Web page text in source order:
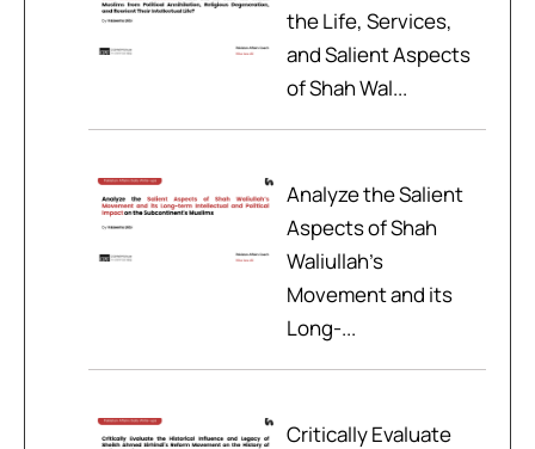
the Life, Services,
and Salient Aspects
of Shah Wal...
Analyze the Salient
Aspects of Shah
Waliullah’s
Movement and its
Long-...
Critically Evaluate